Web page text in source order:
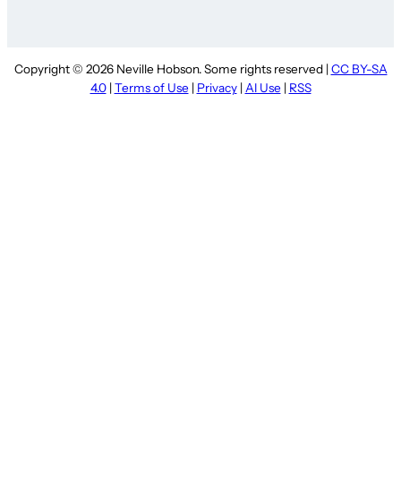
Copyright © 2026 Neville Hobson. Some rights reserved | CC BY-SA
4.0| Terms of Use | Privacy| AI Use | RSS